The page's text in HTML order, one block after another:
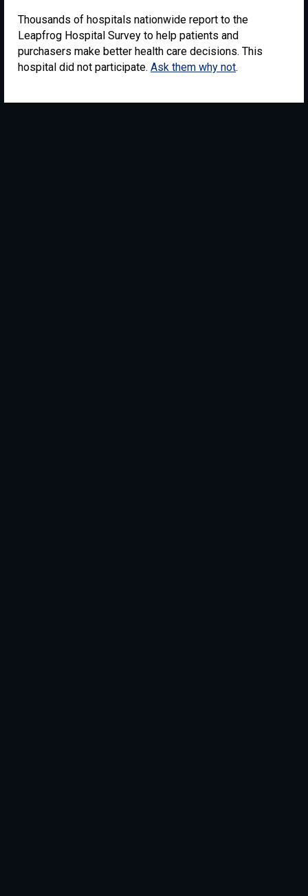
Thousands of hospitals nationwide report to the
Leapfrog Hospital Survey to help patients and
purchasers make better health care decisions. This
hospital did not participate. Ask them why not.